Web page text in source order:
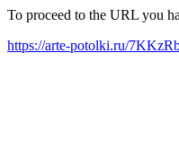
To proceed to the URL you
https://arte-potolki.ru/